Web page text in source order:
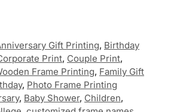
Gift Printing, Birthday
Print, Couple Print,
Frame Printing, Family Gift
, Photo Frame Printing
, Baby Shower, Children,